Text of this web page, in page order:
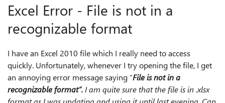
Excel Error - File is not in a
recognizable format
I have an Excel 2010 file which I really need to access
quickly. Unfortunately, whenever I try opening the file, I get
an annoying error message saying “File is not in a
recognizable format”. I am quite sure that the file is in .xlsx